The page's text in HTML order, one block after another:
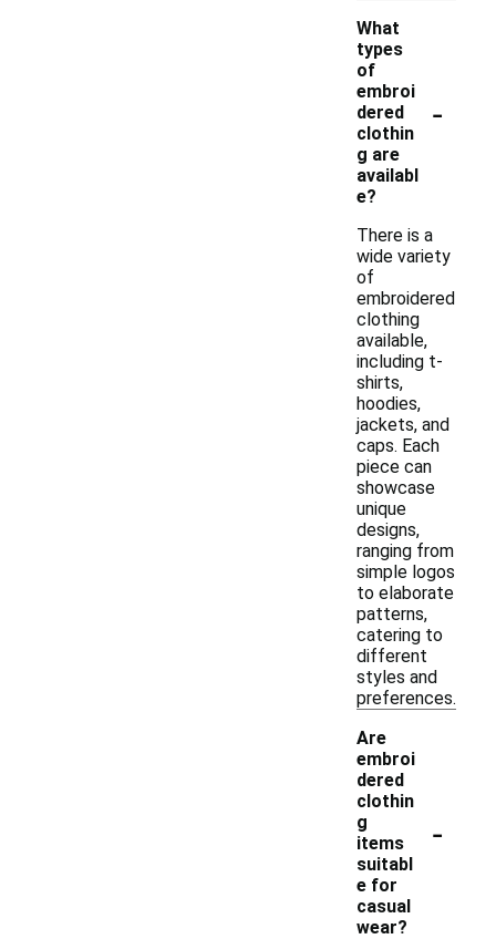
What
types
of
embroi
dered
clothin
g are
availabl
e?
-
There is a
wide variety
of
embroidered
clothing
available,
including t-
shirts,
hoodies,
jackets, and
caps. Each
piece can
showcase
unique
designs,
ranging from
simple logos
to elaborate
patterns,
catering to
different
styles and
preferences.
Are
embroi
dered
clothin
g
items
suitabl
e for
casual
wear?
-